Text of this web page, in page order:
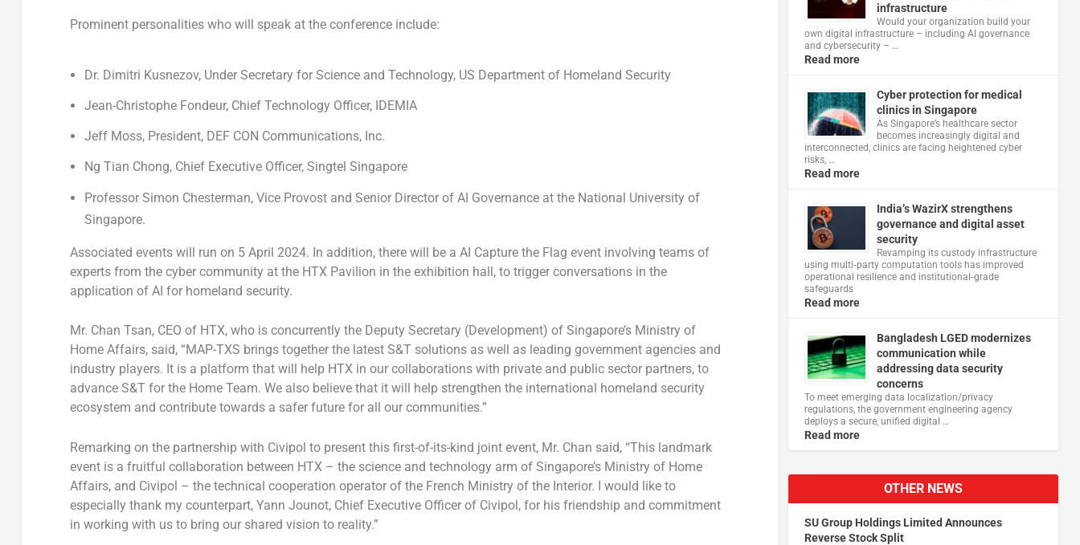
Prominent personalities who will speak at the conference include:
Dr. Dimitri Kusnezov, Under Secretary for Science and Technology, US Department of Homeland Security
Jean-Christophe Fondeur, Chief Technology Officer, IDEMIA
Jeff Moss, President, DEF CON Communications, Inc.
Ng Tian Chong, Chief Executive Officer, Singtel Singapore
ProfessorSimon Chesterman, Vice Provost and Senior Director of AI Governance at the National University of
Singapore.
Associated events will run on 5 April 2024. In addition, there will be a AI Capture the Flag event involving teams of
experts from the cyber community at the HTX Pavilion in the exhibition hall, to trigger conversations in the
application of AI for homeland security.
Mr. Chan Tsan, CEO of HTX, who is concurrently the Deputy Secretary (Development) of Singapore’sMinistry of
Home Affairs, said, “MAP-TXS brings together the latest S&T solutions as well as leading government agencies and
industry players. It is a platform that will help HTX in our collaborations with private and public sector partners, to
advance S&T for the Home Team. We also believe that it will help strengthen the international homeland security
ecosystem and contribute towards a safer future for all our communities.”
Remarking on the partnership with Civipol to present this first-of-its-kind joint event, Mr. Chan said, “This landmark
event is a fruitful collaboration between HTX – the science and technology arm of Singapore’sMinistry of Home
Affairs, and Civipol – the technical cooperation operator of the French Ministry of the Interior. I would like to
especially thank my counterpart, Yann Jounot, Chief Executive Officer of Civipol, for his friendship and commitment
in working with us to bring our shared vision to reality.”
infrastructure
Would your organization build your
own digital infrastructure – including AI governance
and cybersecurity – …
Read more
Cyber protection for medical
clinics in Singapore
As Singapore’s healthcare sector
becomes increasingly digital and
interconnected, clinics are facing heightened cyber
risks, …
Read more
India’s WazirX strengthens
governance and digital asset
security
Revamping its custody infrastructure
using multi‑party computation tools has improved
operational resilience and institutional‑grade
safeguards
Read more
Bangladesh LGED modernizes
communication while
addressing data security
concerns
To meet emerging data localization/privacy
regulations, the government engineering agency
deploys a secure, unified digital …
Read more
OTHER NEWS
SU Group Holdings Limited Announces
Reverse Stock Split